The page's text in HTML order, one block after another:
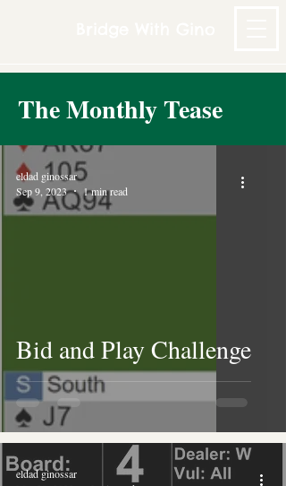
The Monthly Tease
Bid and Play Challenge
eldad ginossar
Sep 9, 2023
1 min read
eldad ginossar